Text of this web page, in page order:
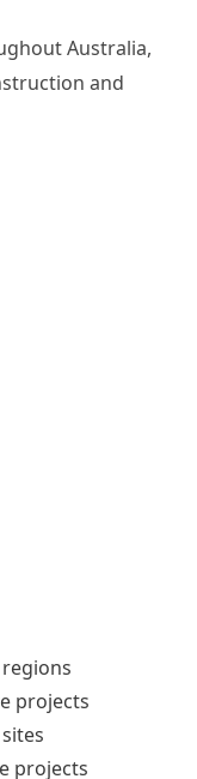
Australia,
and
projects
projects